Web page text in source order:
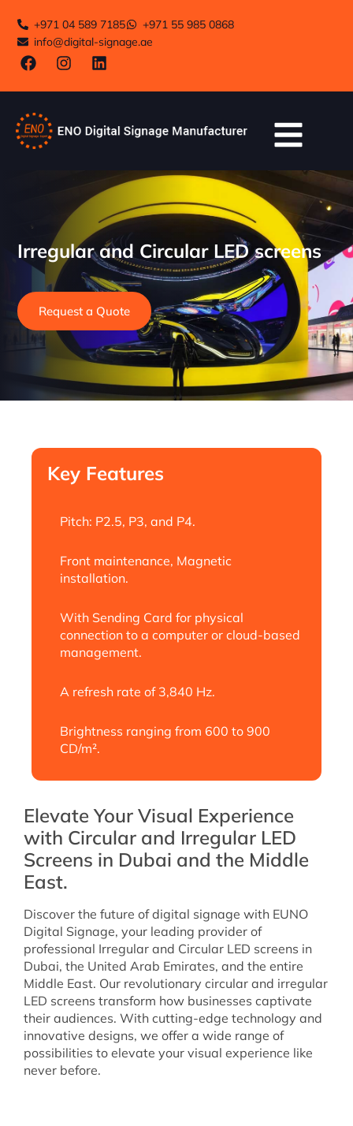
+971 04 589 7185
+971 55 985 0868
info@digital-signage.ae
Irregular and Circular LED screens
Request a Quote
Key Features
Pitch: P2.5, P3, and P4.
Front maintenance, Magnetic
installation.
With Sending Card for physical
connection to a computer or cloud-based
management.
A refresh rate of 3,840 Hz.
Brightness ranging from 600 to 900
CD/m².
Elevate Your Visual Experience
with Circular and Irregular LED
Screens in Dubai and the Middle
East.
Discover the future of digital signage with EUNO
Digital Signage, your leading provider of
professional Irregular and Circular LED screens in
Dubai, the United Arab Emirates, and the entire
Middle East. Our revolutionary circular and irregular
LED screens transform how businesses captivate
their audiences. With cutting-edge technology and
innovative designs, we offer a wide range of
possibilities to elevate your visual experience like
never before.